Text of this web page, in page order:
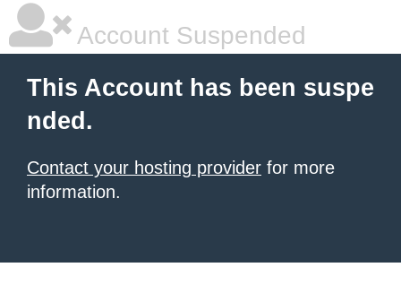
Account Suspended
This Account has been suspe
nded.
Contact your hosting provider for more
information.